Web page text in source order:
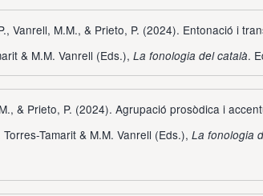
Vanrell, M.M., & Prieto, P. (2024). Entonació i
& M.M. Vanrell (Eds.), La fonologia del català.
& Prieto, P. (2024). Agrupació prosòdica i
Tamarit & M.M. Vanrell (Eds.), La fonologia